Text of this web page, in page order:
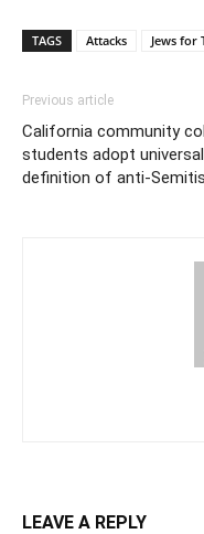
TAGS Attacks Jews for
Previous article
California community
students adopt universal
definition of anti-
LEAVE A REPLY